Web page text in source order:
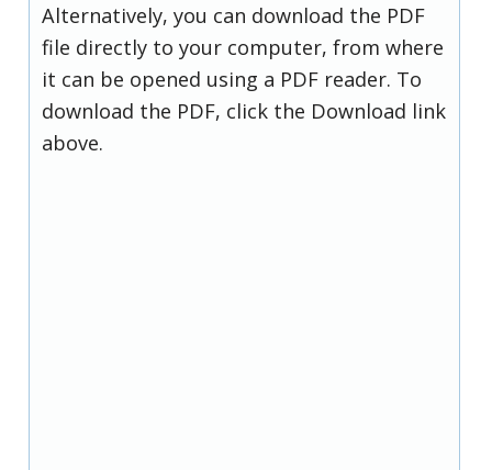
Alternatively, you can download the PDF
file directly to your computer, from where
it can be opened using a PDF reader. To
download the PDF, click the Download link
above.